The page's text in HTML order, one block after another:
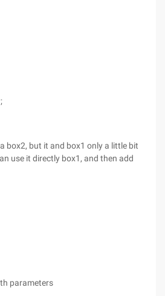
box2, but it and box1 only a little bit
use it directly box1, and then add
parameters